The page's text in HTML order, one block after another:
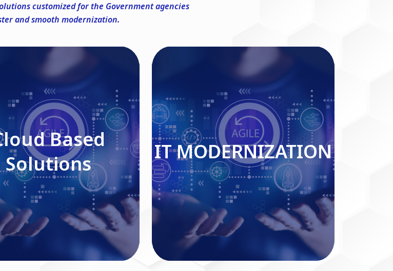
customized for the Government agencies
and smooth modernization.
Based Solutions
Read More
Based
Solutions
IT MODERNIZATION
Read More
IT MODERNIZATION